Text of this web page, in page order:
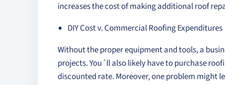
increases the cost of making additional roof
DIY Cost v. Commercial Roofing Expenditures
Without the proper equipment and tools, a
projects. You´ll also likely have to purchase
discounted rate. Moreover, one problem might